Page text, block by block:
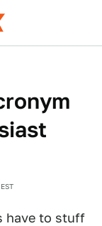
have to stuff